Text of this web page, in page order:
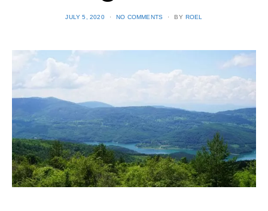
POSTED
JULY 5, 2020 NO COMMENTS BY ROEL